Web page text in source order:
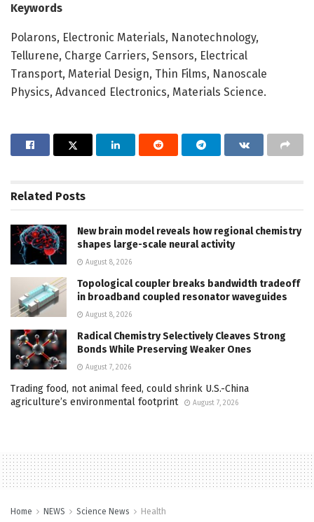
Keywords
Polarons, Electronic Materials, Nanotechnology,
Tellurene, Charge Carriers, Sensors, Electrical
Transport, Material Design, Thin Films, Nanoscale
Physics, Advanced Electronics, Materials Science.
Related Posts
New brain model reveals how regional chemistry
shapes large-scale neural activity
August 8, 2026
Topological coupler breaks bandwidth tradeoff
in broadband coupled resonator waveguides
August 8, 2026
Radical Chemistry Selectively Cleaves Strong
Bonds While Preserving Weaker Ones
August 7, 2026
Trading food, not animal feed, could shrink U.S.-China
agriculture’s environmental footprint
August 7, 2026
Home NEWS Science News Health